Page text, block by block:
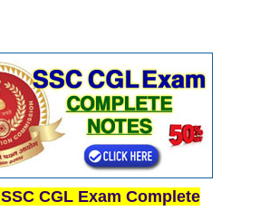
SSC CGL Exam Complete